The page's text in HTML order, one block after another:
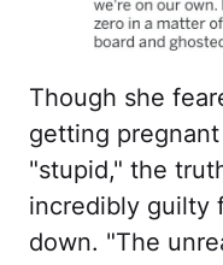
Though she
getting
"stupid," the
incredibly guilty
down. "The